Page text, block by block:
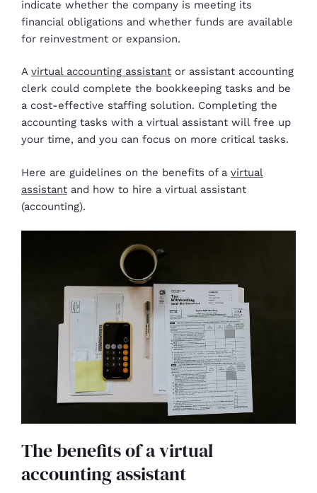
indicate whether the company is meeting its
financial obligations and whether funds are available
for reinvestment or expansion.
A virtual accounting assistant or assistant accounting
clerk could complete the bookkeeping tasks and be
a cost-effective staffing solution. Completing the
accounting tasks with a virtual assistant will free up
your time, and you can focus on more critical tasks.
Here are guidelines on the benefits of a virtual
assistant and how to hire a virtual assistant
(accounting).
The benefits of a virtual
accounting assistant